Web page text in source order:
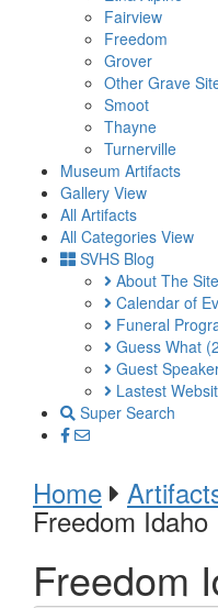
Fairview
Freedom
Grover
Other Grave
Smoot
Thayne
Turnerville
Museum Artifacts
Gallery View
All Artifacts
All Categories View
SVHS Blog
About The Site
Calendar of
Funeral
Guess What
Guest
Lastest
Super Search
Home
Freedom Idaho
Freedom